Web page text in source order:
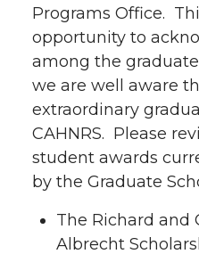
Programs Office.
opportunity to
among the
we are well aware
extraordinary
CAHNRS. Please
student awards
by the Graduate
The Richard and
Albrecht